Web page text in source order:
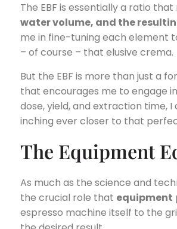
The EBF is essentially a ratio
water volume, and the
me in fine-tuning each element
– of course – that elusive crema.
But the EBF is more than just a
that encourages me to engage
dose, yield, and extraction time,
inching ever closer to that
The Equipment
As much as the science and
the crucial role that equipment
espresso machine itself to the